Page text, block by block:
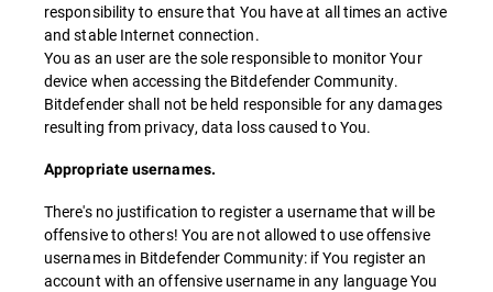
responsibility to ensure that You have at all times an active
and stable Internet connection.
You as an user are the sole responsible to monitor Your
device when accessing the Bitdefender Community.
Bitdefender shall not be held responsible for any damages
resulting from privacy, data loss caused to You.
Appropriate usernames.
There's no justification to register a username that will be
offensive to others! You are not allowed to use offensive
usernames in Bitdefender Community: if You register an
account with an offensive username in any language You